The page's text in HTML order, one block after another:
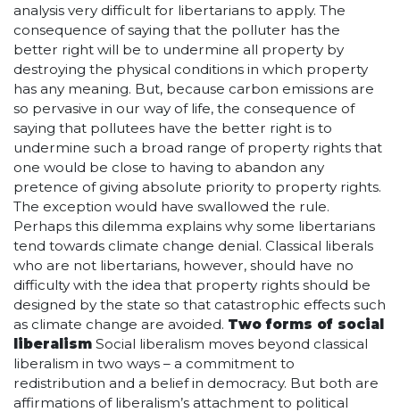
analysis very difficult for libertarians to apply. The
consequence of saying that the polluter has the
better right will be to undermine all property by
destroying the physical conditions in which property
has any meaning. But, because carbon emissions are
so pervasive in our way of life, the consequence of
saying that pollutees have the better right is to
undermine such a broad range of property rights that
one would be close to having to abandon any
pretence of giving absolute priority to property rights.
The exception would have swallowed the rule.
Perhaps this dilemma explains why some libertarians
tend towards climate change denial. Classical liberals
who are not libertarians, however, should have no
difficulty with the idea that property rights should be
designed by the state so that catastrophic effects such
as climate change are avoided. Two forms of social
liberalism Social liberalism moves beyond classical
liberalism in two ways – a commitment to
redistribution and a belief in democracy. But both are
affirmations of liberalism’s attachment to political